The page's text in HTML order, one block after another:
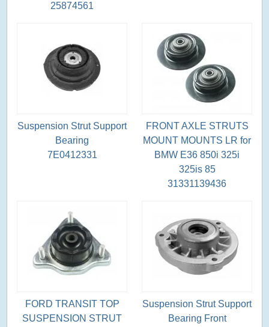
25874561
Suspension Strut Support
Bearing
7E0412331
FRONT AXLE STRUTS
MOUNT MOUNTS LR for
BMW E36 850i 325i
325is 85
31331139436
FORD TRANSIT TOP
SUSPENSION STRUT
Suspension Strut Support
Bearing Front